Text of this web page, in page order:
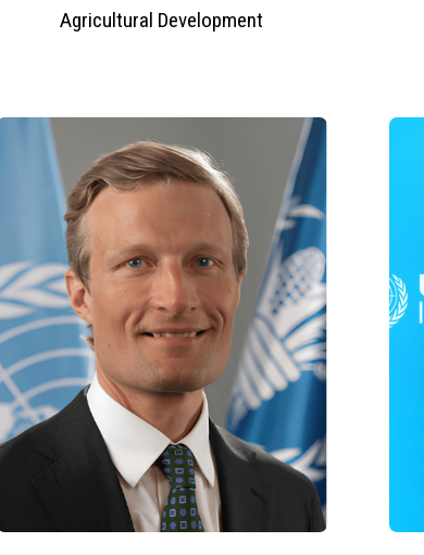
Agricultural Development